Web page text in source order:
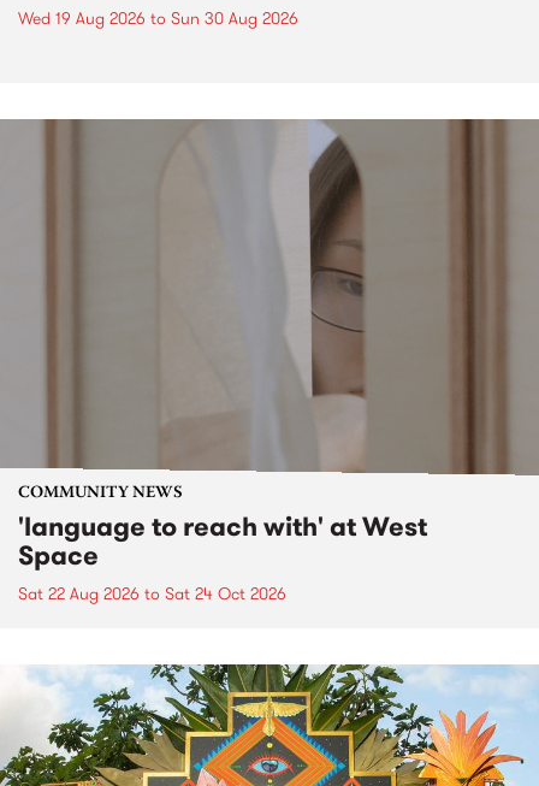
Wed 19 Aug 2026 to Sun 30 Aug 2026
COMMUNITY NEWS
'language to reach with' at West
Space
Sat 22 Aug 2026 to Sat 24 Oct 2026